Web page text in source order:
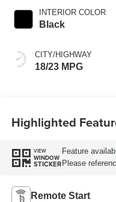
INTERIOR COLOR
Black
CITY/HIGHWAY
18/23 MPG
Highlighted
VIEW
WINDOW
STICKER
Feature
Please
Remote Start